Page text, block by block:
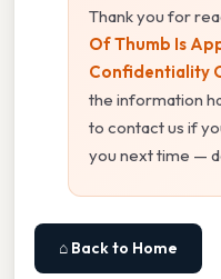
Thank you for
Of Thumb Is
Confidentiality
the information
to contact us if
you next time —
⌂ Back to Home